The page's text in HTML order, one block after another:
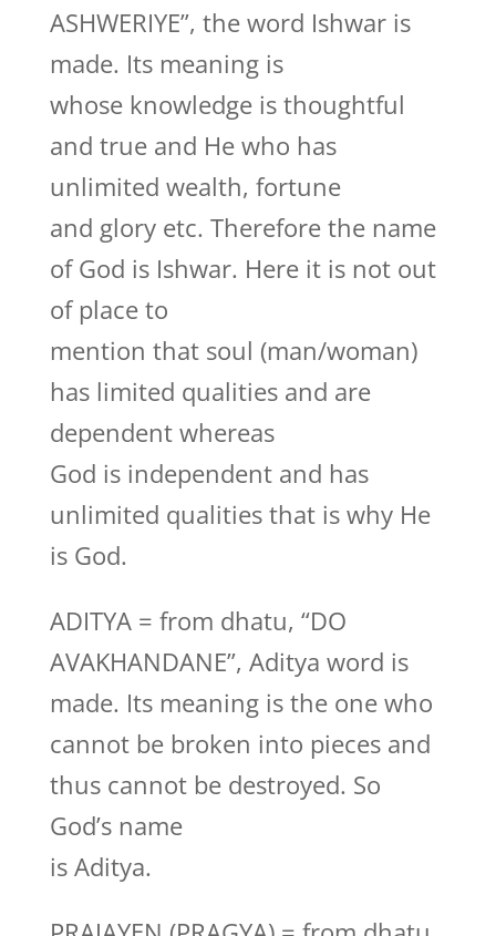
ASHWERIYE”, the word Ishwar is
made. Its meaning is
whose knowledge is thoughtful
and true and He who has
unlimited wealth, fortune
and glory etc. Therefore the name
of God is Ishwar. Here it is not out
of place to
mention that soul (man/woman)
has limited qualities and are
dependent whereas
God is independent and has
unlimited qualities that is why He
is God.
ADITYA = from dhatu, “DO
AVAKHANDANE”, Aditya word is
made. Its meaning is the one who
cannot be broken into pieces and
thus cannot be destroyed. So
God’s name
is Aditya.